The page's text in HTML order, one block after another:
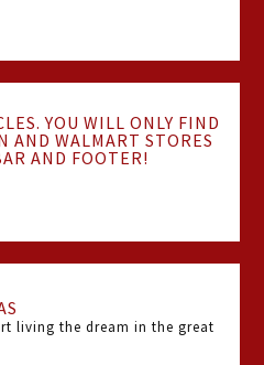
YOU WILL ONLY FIND
AND WALMART STORES
AND FOOTER!
living the dream in the great